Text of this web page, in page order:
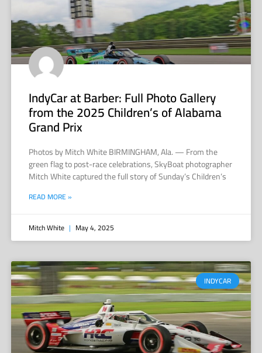
IndyCar at Barber: Full Photo Gallery
from the 2025 Children’s of Alabama
Grand Prix
Photos by Mitch White BIRMINGHAM, Ala. — From the
green flag to post-race celebrations, SkyBoat photographer
Mitch White captured the full story of Sunday’s Children’s
READ MORE »
Mitch White May 4, 2025
INDYCAR